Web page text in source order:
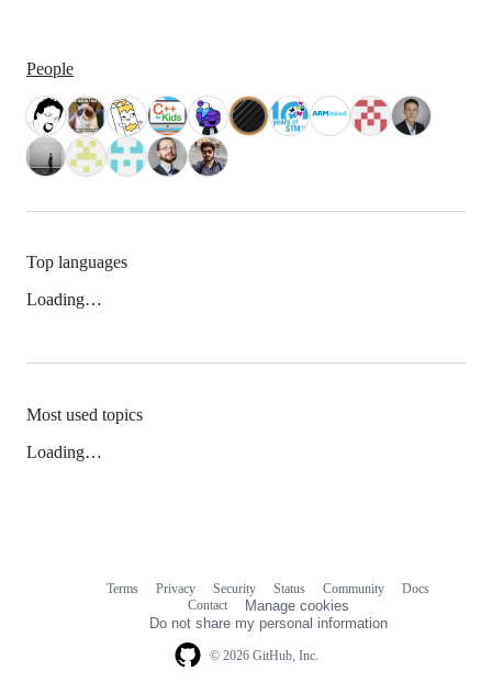
People
Top languages
Loading…
Most used topics
Loading…
© 2026 GitHub, Inc.
Terms Privacy Security Status Community
Docs
Contact
Manage cookies
Do not share my personal information